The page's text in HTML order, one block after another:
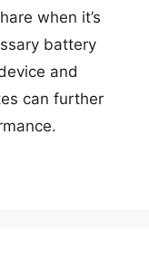
when it’s
battery
and
can further